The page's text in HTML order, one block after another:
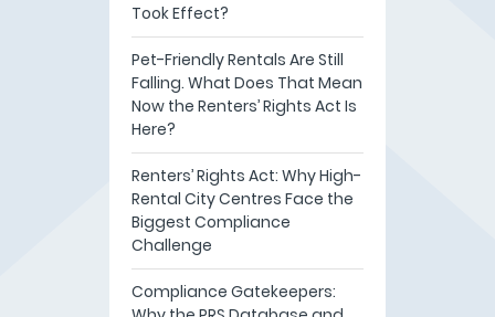
Took Effect?
Pet-Friendly Rentals Are Still
Falling. What Does That Mean
Now the Renters’ Rights Act Is
Here?
Renters’ Rights Act: Why High-
Rental City Centres Face the
Biggest Compliance
Challenge
Compliance Gatekeepers: